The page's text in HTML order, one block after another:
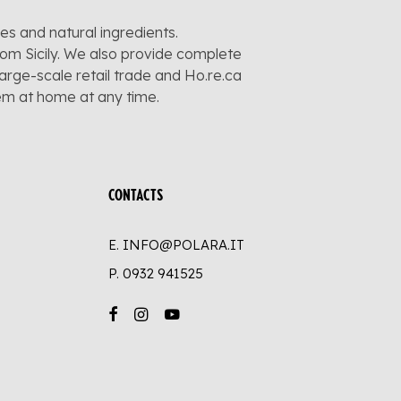
and natural ingredients.
Sicily. We also provide complete
scale retail trade and Ho.re.ca
at home at any time.
CONTACTS
E. INFO@POLARA.IT
P. 0932 941525